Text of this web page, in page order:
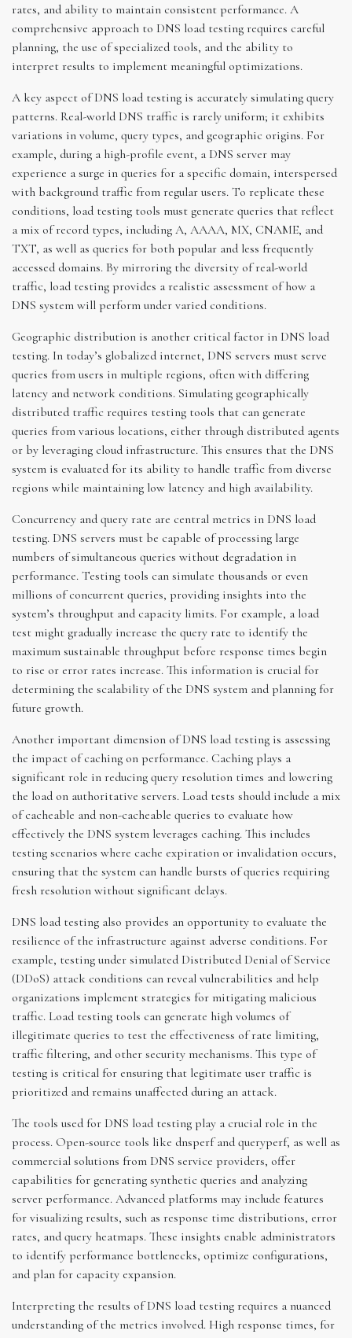
rates, and ability to maintain consistent performance. A
comprehensive approach to DNS load testing requires careful
planning, the use of specialized tools, and the ability to
interpret results to implement meaningful optimizations.
A key aspect of DNS load testing is accurately simulating query
patterns. Real-world DNS traffic is rarely uniform; it exhibits
variations in volume, query types, and geographic origins. For
example, during a high-profile event, a DNS server may
experience a surge in queries for a specific domain, interspersed
with background traffic from regular users. To replicate these
conditions, load testing tools must generate queries that reflect
a mix of record types, including A, AAAA, MX, CNAME, and
TXT, as well as queries for both popular and less frequently
accessed domains. By mirroring the diversity of real-world
traffic, load testing provides a realistic assessment of how a
DNS system will perform under varied conditions.
Geographic distribution is another critical factor in DNS load
testing. In today’s globalized internet, DNS servers must serve
queries from users in multiple regions, often with differing
latency and network conditions. Simulating geographically
distributed traffic requires testing tools that can generate
queries from various locations, either through distributed agents
or by leveraging cloud infrastructure. This ensures that the DNS
system is evaluated for its ability to handle traffic from diverse
regions while maintaining low latency and high availability.
Concurrency and query rate are central metrics in DNS load
testing. DNS servers must be capable of processing large
numbers of simultaneous queries without degradation in
performance. Testing tools can simulate thousands or even
millions of concurrent queries, providing insights into the
system’s throughput and capacity limits. For example, a load
test might gradually increase the query rate to identify the
maximum sustainable throughput before response times begin
to rise or error rates increase. This information is crucial for
determining the scalability of the DNS system and planning for
future growth.
Another important dimension of DNS load testing is assessing
the impact of caching on performance. Caching plays a
significant role in reducing query resolution times and lowering
the load on authoritative servers. Load tests should include a mix
of cacheable and non-cacheable queries to evaluate how
effectively the DNS system leverages caching. This includes
testing scenarios where cache expiration or invalidation occurs,
ensuring that the system can handle bursts of queries requiring
fresh resolution without significant delays.
DNS load testing also provides an opportunity to evaluate the
resilience of the infrastructure against adverse conditions. For
example, testing under simulated Distributed Denial of Service
(DDoS) attack conditions can reveal vulnerabilities and help
organizations implement strategies for mitigating malicious
traffic. Load testing tools can generate high volumes of
illegitimate queries to test the effectiveness of rate limiting,
traffic filtering, and other security mechanisms. This type of
testing is critical for ensuring that legitimate user traffic is
prioritized and remains unaffected during an attack.
The tools used for DNS load testing play a crucial role in the
process. Open-source tools like dnsperf and queryperf, as well as
commercial solutions from DNS service providers, offer
capabilities for generating synthetic queries and analyzing
server performance. Advanced platforms may include features
for visualizing results, such as response time distributions, error
rates, and query heatmaps. These insights enable administrators
to identify performance bottlenecks, optimize configurations,
and plan for capacity expansion.
Interpreting the results of DNS load testing requires a nuanced
understanding of the metrics involved. High response times, for